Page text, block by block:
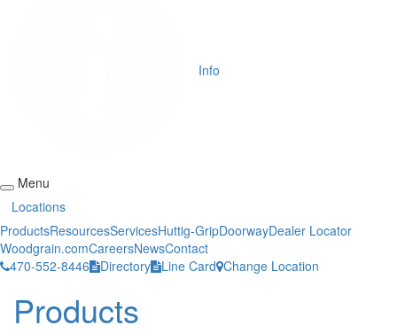
Info
Menu
Locations
ProductsResourcesServicesHuttig-GripDoorwayDealer Locator
Woodgrain.comCareersNewsContact
470-552-8446
Directory Line Card Change Location
Products